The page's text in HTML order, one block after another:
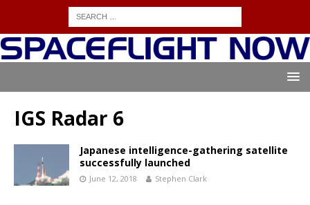
IGS Radar 6
Japanese intelligence-gathering satellite
successfully launched
June 12, 2018 Stephen Clark